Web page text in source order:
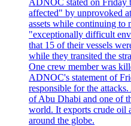
affected" by unprovoked
assets while continuing to
"exceptionally difficult
that 15 of their vessels
while they transited the
One crew member was
ADNOC's statement of
responsible for the
of Abu Dhabi and one of
world. It exports crude oil
around the globe.